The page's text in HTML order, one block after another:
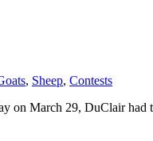
, Sheep, Contests
on March 29, DuClair